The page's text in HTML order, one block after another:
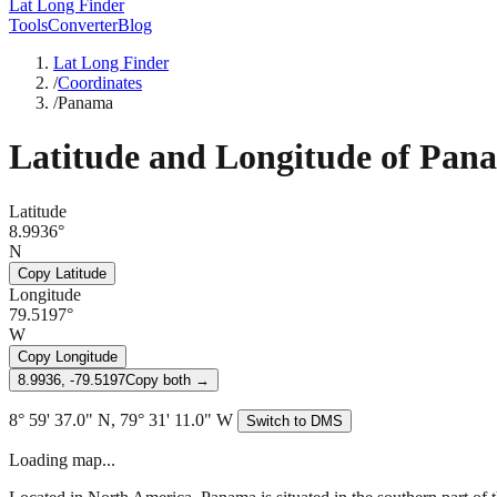
Lat Long Finder
ToolsConverterBlog
Lat Long Finder
/Coordinates
/Panama
Latitude and Longitude of
Latitude
8.9936°
N
Copy Latitude
Longitude
79.5197°
W
Copy Longitude
8.9936, -79.5197Copy both →
8° 59' 37.0" N, 79° 31' 11.0" W Switch to DMS
Loading map...